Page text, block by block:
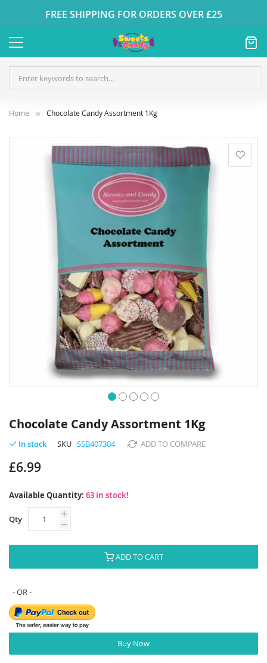
FREE SHIPPING FOR ORDERS OVER £25
Home Chocolate Candy Assortment 1Kg
to
the
beginning
the
Chocolate Candy Assortment 1Kg
In stock SKU SSB407304 ADD TO COMPARE
£6.99
Available Quantity: 63 in stock!
Qty
ADD TO CART
Buy Now